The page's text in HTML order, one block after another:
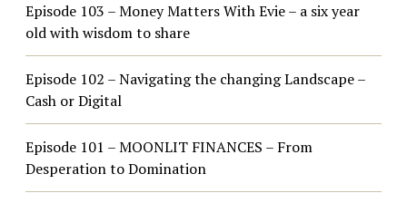
Episode 103 – Money Matters With Evie – a six year
old with wisdom to share
Episode 102 – Navigating the changing Landscape –
Cash or Digital
Episode 101 – MOONLIT FINANCES – From
Desperation to Domination